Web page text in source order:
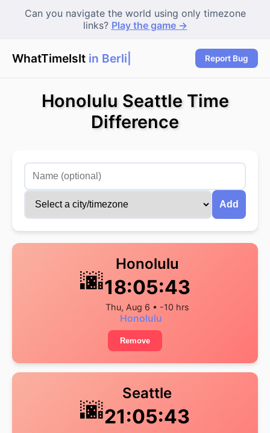
Can you navigate the world using only timezone
links? Play the game →
WhatTimeIsIt in Berlin Report Bug
Honolulu Seattle Time
Difference
Add
🌆
Honolulu
18:05:43
Thu, Aug 6 • -10 hrs
Honolulu
Remove
🌆
Seattle
21:05:43